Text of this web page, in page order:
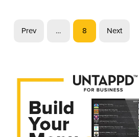
Prev … 8 Next